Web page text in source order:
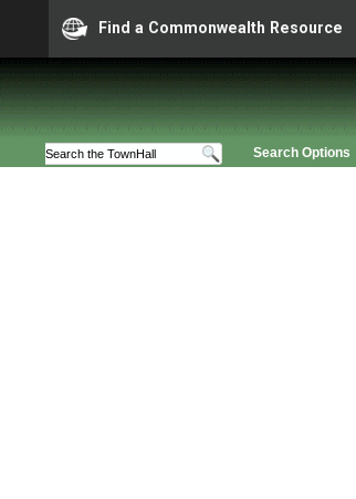
Find a Commonwealth Resource
Search Options